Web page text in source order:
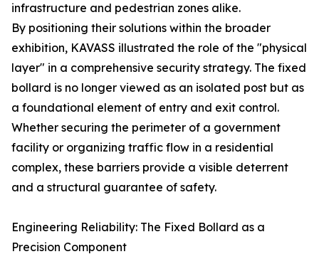
infrastructure and pedestrian zones alike.
By positioning their solutions within the broader
exhibition, KAVASS illustrated the role of the "physical
layer" in a comprehensive security strategy. The fixed
bollard is no longer viewed as an isolated post but as
a foundational element of entry and exit control.
Whether securing the perimeter of a government
facility or organizing traffic flow in a residential
complex, these barriers provide a visible deterrent
and a structural guarantee of safety.
Engineering Reliability: The Fixed Bollard as a
Precision Component